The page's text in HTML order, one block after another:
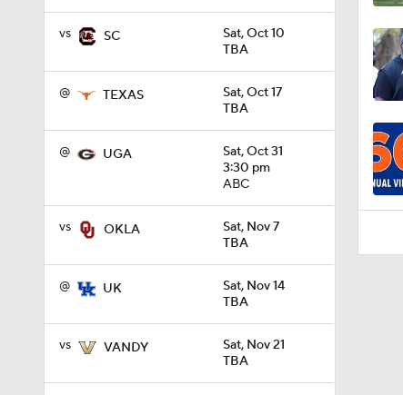
vs SC
Sat, Oct 10
TBA
@ TEXAS
Sat, Oct 17
TBA
@ UGA
Sat, Oct 31
3:30 pm
ABC
vs OKLA
Sat, Nov 7
TBA
@ UK
Sat, Nov 14
TBA
vs VANDY
Sat, Nov 21
TBA
1:20